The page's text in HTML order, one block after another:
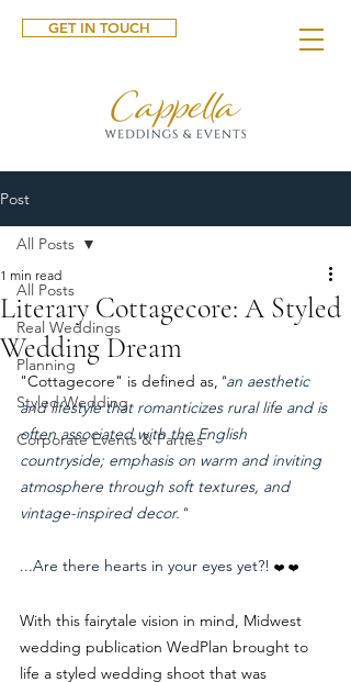
GET IN TOUCH
Post
All Posts
Real Weddings
Planning
Styled Wedding
Corporate Events & Parties
All Posts
Literary Cottagecore: A Styled
Wedding Dream
1 min read
"Cottagecore" is defined as, "an aesthetic
and lifestyle that romanticizes rural life and is
often associated with the English
countryside; emphasis on warm and inviting
atmosphere through soft textures, and
vintage-inspired decor."
...Are there hearts in your eyes yet?! ❤️ ❤️
With this fairytale vision in mind, Midwest
wedding publication WedPlan brought to
life a styled wedding shoot that was